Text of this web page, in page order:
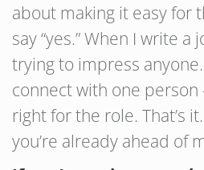
about making it easy for
say “yes.” When I write a
trying to impress anyone.
connect with one person
right for the role. That’s
you’re already ahead of